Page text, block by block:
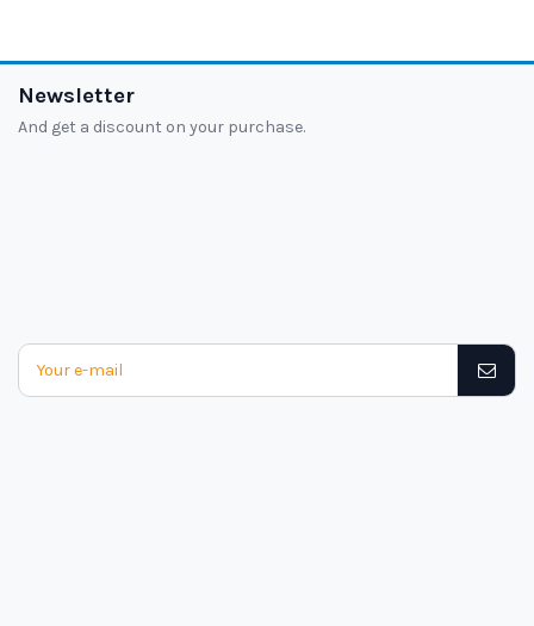
Newsletter
And get a discount on your purchase.